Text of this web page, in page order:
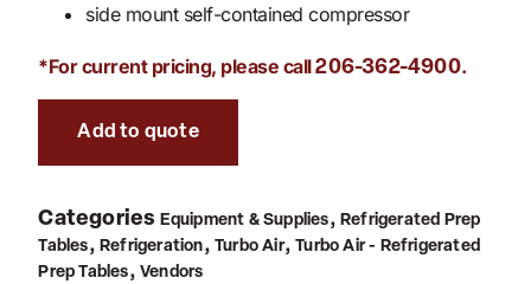
side mount self-contained compressor
*For current pricing, please call206-362-4900.
Add to quote
Categories Equipment & Supplies, Refrigerated Prep
Tables, Refrigeration,Turbo Air,Turbo Air - Refrigerated
Prep Tables, Vendors